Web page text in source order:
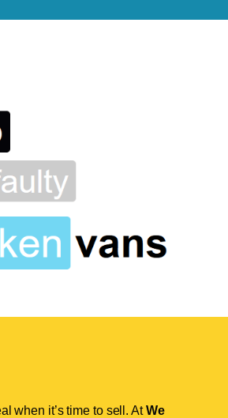
when it’s time to sell. AtWe